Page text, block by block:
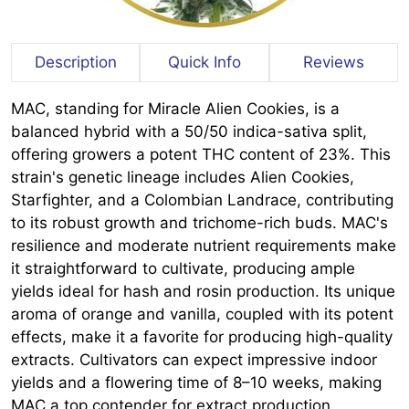
Description Quick Info Reviews
MAC, standing for Miracle Alien Cookies, is a
balanced hybrid with a 50/50 indica-sativa split,
offering growers a potent THC content of 23%. This
strain's genetic lineage includes Alien Cookies,
Starfighter, and a Colombian Landrace, contributing
to its robust growth and trichome-rich buds. MAC's
resilience and moderate nutrient requirements make
it straightforward to cultivate, producing ample
yields ideal for hash and rosin production. Its unique
aroma of orange and vanilla, coupled with its potent
effects, make it a favorite for producing high-quality
extracts. Cultivators can expect impressive indoor
yields and a flowering time of 8–10 weeks, making